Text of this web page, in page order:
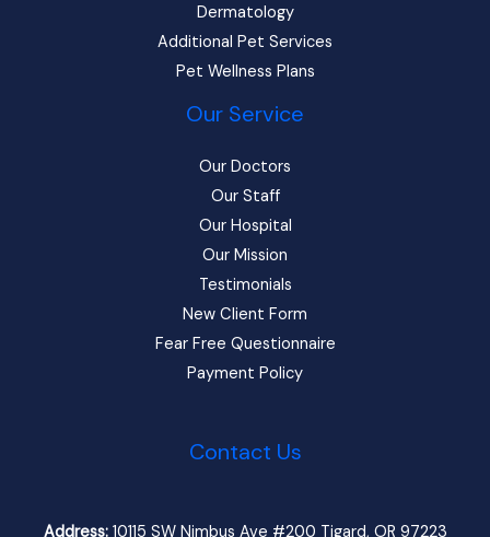
Dermatology
Additional Pet Services
Pet Wellness Plans
Our Service
Our Doctors
Our Staff
Our Hospital
Our Mission
Testimonials
New Client Form
Fear Free Questionnaire
Payment Policy
Contact Us
Address: 10115 SW Nimbus Ave #200 Tigard, OR 97223